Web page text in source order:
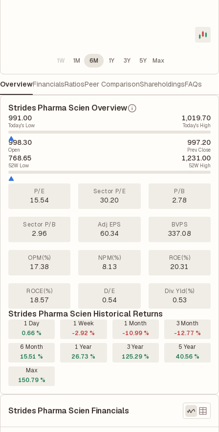
1W 1M 6M 1Y 3Y 5Y Max
OverviewFinancialsRatiosPeer ComparisonShareholdingsFAQs
Strides Pharma Scien Overview
991.00
Today's Low
1,019.70
Today's High
998.30
Open
997.20
Prev. Close
768.65
52W Low
1,231.00
52W High
P/E
15.54
Sector P/E
30.20
P/B
2.78
Sector P/B
2.96
Adj EPS
60.34
BVPS
337.08
OPM(%)
17.38
NPM(%)
8.13
ROE(%)
20.31
ROCE(%)
18.57
D/E
0.54
Div. Yld(%)
0.53
Strides Pharma Scien Historical Returns
1 Day
0.66 %
1 Week
-2.92 %
1 Month
-10.99 %
3 Month
-12.77 %
6 Month
15.51 %
1 Year
26.73 %
3 Year
125.29 %
5 Year
40.56 %
Max
150.79 %
Strides Pharma Scien Financials